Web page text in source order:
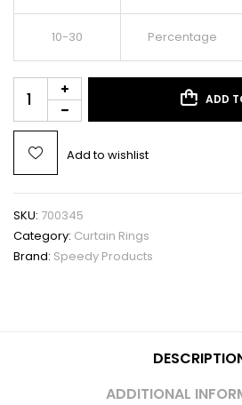
10-30 Percentage
ADD
Add to wishlist
SKU: 700345
Category: Curtain Rings
Brand: Speedy Products
ADDITIONAL